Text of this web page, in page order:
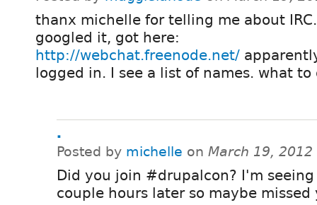
thanx michelle for telling me about
googled it, got here:
http://webchat.freenode.net/
logged in. I see a list of names. what to
.
Posted by michelle on March 19,
Did you join #drupalcon? I'm
couple hours later so maybe missed